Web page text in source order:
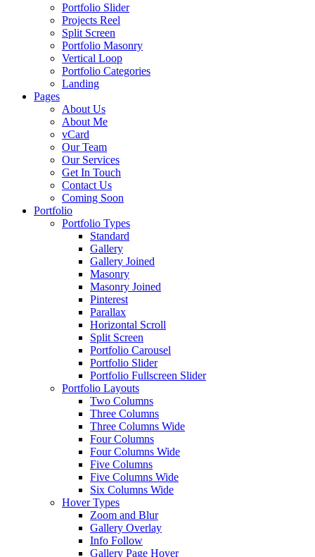
Portfolio Slider
Projects Reel
Split Screen
Portfolio Masonry
Vertical Loop
Portfolio Categories
Landing
Pages
About Us
About Me
vCard
Our Team
Our Services
Get In Touch
Contact Us
Coming Soon
Portfolio
Portfolio Types
Standard
Gallery
Gallery Joined
Masonry
Masonry Joined
Pinterest
Parallax
Horizontal Scroll
Split Screen
Portfolio Carousel
Portfolio Slider
Portfolio Fullscreen Slider
Portfolio Layouts
Two Columns
Three Columns
Three Columns Wide
Four Columns
Four Columns Wide
Five Columns
Five Columns Wide
Six Columns Wide
Hover Types
Zoom and Blur
Gallery Overlay
Info Follow
Gallery Page Hover